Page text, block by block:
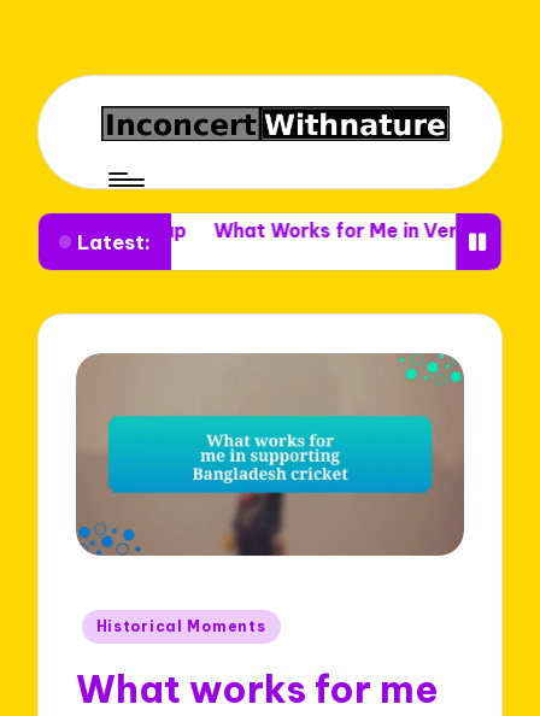
Latest:
Setup What Works for Me in Venue Decor What I
Posted
Historical Moments
What works for me